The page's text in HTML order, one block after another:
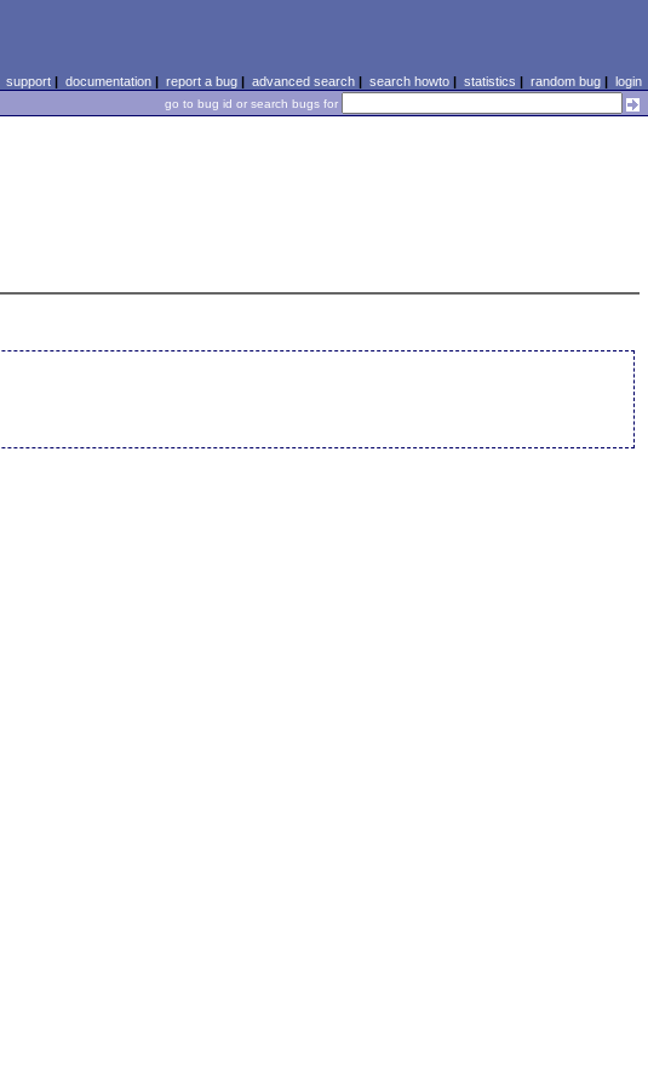
support| documentation| report a bug| advanced search| search howto| statistics | random bug| login
go to bug id or search bugs for